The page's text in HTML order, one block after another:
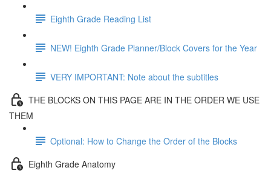
Eighth Grade Reading List
NEW! Eighth Grade Planner/Block Covers for the Year
VERY IMPORTANT: Note about the subtitles
THE BLOCKS ON THIS PAGE ARE IN THE ORDER WE USE
THEM
Optional: How to Change the Order of the Blocks
Eighth Grade Anatomy